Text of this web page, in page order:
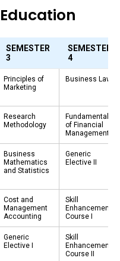
SEMESTER
3
SEMESTER
4
Principles of
Marketing
Business Law
Research
Methodology
Fundamentals
of Financial
Management
Business
Mathematics
and Statistics
Generic
Elective II
Cost and
Management
Accounting
Skill
Enhancement
Course I
Generic
Elective I
Skill
Enhancement
Course II